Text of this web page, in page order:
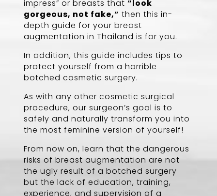
impress” or breasts that “look
gorgeous, not fake,” then this in-
depth guide for your breast
augmentation in Thailand is for you.
In addition, this guide includes tips to
protect yourself from a horrible
botched cosmetic surgery.
As with any other cosmetic surgical
procedure, our surgeon’s goal is to
safely and naturally transform you into
the most feminine version of yourself!
From now on, learn that the dangerous
risks of breast augmentation are not
the ugly result of a botched surgery
but the lack of education, training,
experience, and supervision of a